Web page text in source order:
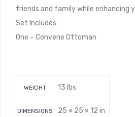
friends and family while enhancing
Set Includes:
One – Convene Ottoman
WEIGHT 13 lbs
DIMENSIONS 25 × 25 × 12 in